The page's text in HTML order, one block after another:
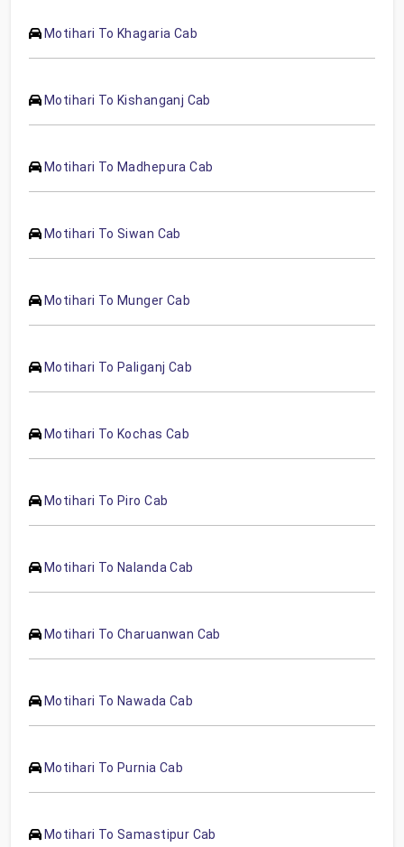
Motihari To Khagaria Cab
Motihari To Kishanganj Cab
Motihari To Madhepura Cab
Motihari To Siwan Cab
Motihari To Munger Cab
Motihari To Paliganj Cab
Motihari To Kochas Cab
Motihari To Piro Cab
Motihari To Nalanda Cab
Motihari To Charuanwan Cab
Motihari To Nawada Cab
Motihari To Purnia Cab
Motihari To Samastipur Cab